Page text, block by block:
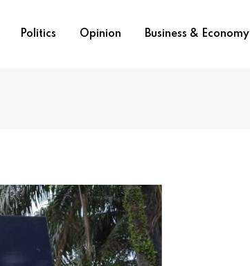
Politics Opinion Business & Economy